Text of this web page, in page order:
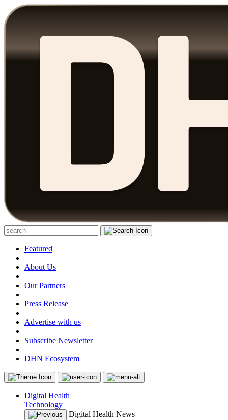
Featured
|
About Us
|
Our Partners
|
Press Release
|
Advertise with us
|
Subscribe Newsletter
|
DHN Ecosystem
Digital Health
Technology
Digital Health News